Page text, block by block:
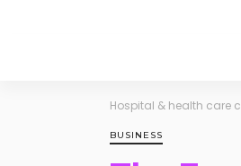
Hospital & health care
BUSINESS